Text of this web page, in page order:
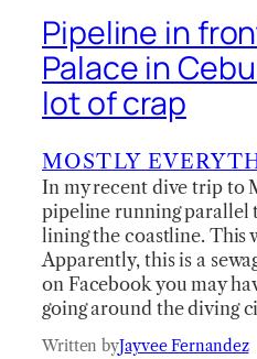
Pipeline in
Palace in
lot of crap
MOSTLY
In my recent dive trip to
pipeline running parallel
lining the coastline. This
Apparently, this is a
on Facebook you may
going around the diving
Written byJayvee Fernandez